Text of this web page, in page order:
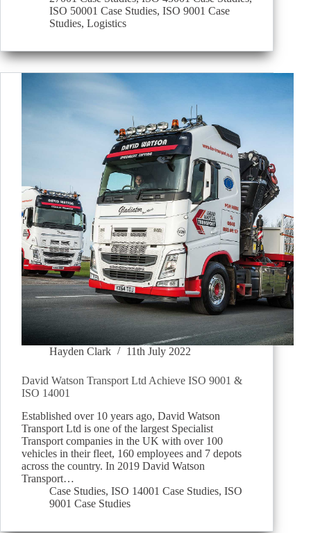
ISO 50001 Case Studies, ISO 9001 Case
Studies, Logistics
Hayden Clark 11th July 2022
David Watson Transport Ltd Achieve ISO 9001 &
ISO 14001
Established over 10 years ago, David Watson
Transport Ltd is one of the largest Specialist
Transport companies in the UK with over 100
vehicles in their fleet, 160 employees and 7 depots
across the country. In 2019 David Watson
Transport…
Case Studies, ISO 14001 Case Studies, ISO
9001 Case Studies